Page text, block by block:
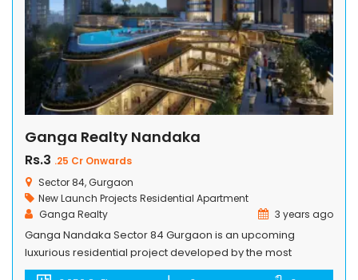
Ganga Realty Nandaka
Rs.3 .25 Cr Onwards
Sector 84, Gurgaon
New Launch Projects Residential Apartment
Ganga Realty
3 years ago
Ganga Nandaka Sector 84 Gurgaon is an upcoming
luxurious residential project developed by the most
reputed real estate developer in India, Ganga Realty. The